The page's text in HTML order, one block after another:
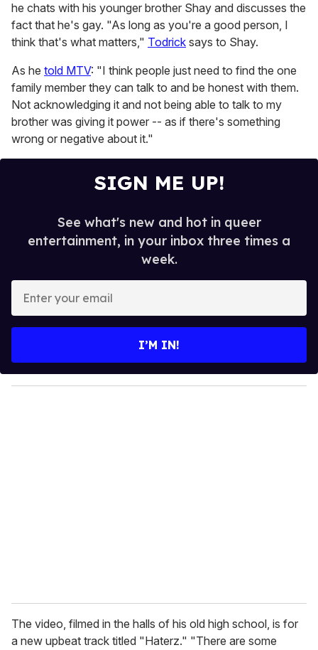
he chats with his younger brother Shay and discusses the
fact that he's gay. "As long as you're a good person, I
think that's what matters," Todrick says to Shay.
As he told MTV: "I think people just need to find the one
family member they can talk to and be honest with them.
Not acknowledging it and not being able to talk to my
brother was giving it power -- as if there's something
wrong or negative about it."
SIGN ME UP!
See what's new and hot in queer
entertainment, in your inbox three times a
week.
y
o
I’M IN!
The video, filmed in the halls of his old high school, is for
a new upbeat track titled "Haterz." "There are some